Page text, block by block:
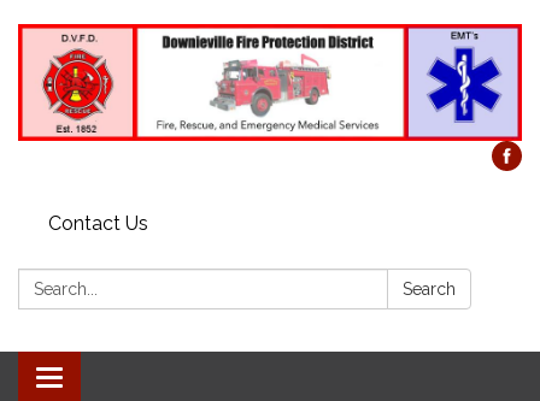
Contact Us
Search: Search
Toggle